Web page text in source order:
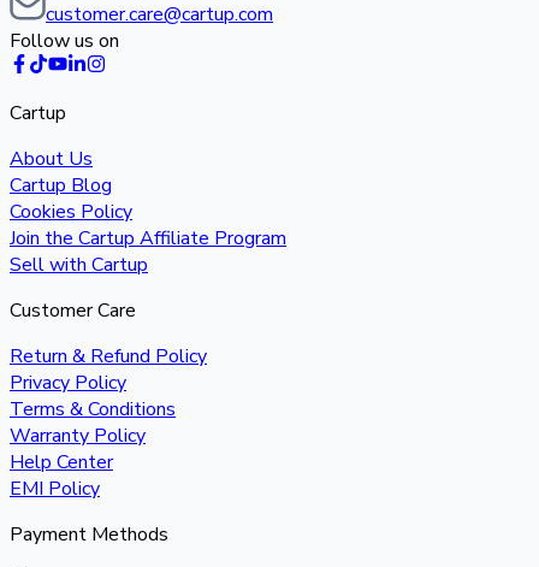
customer.care@cartup.com
Follow us on
Cartup
About Us
Cartup Blog
Cookies Policy
Join the Cartup Affiliate Program
Sell with Cartup
Customer Care
Return & Refund Policy
Privacy Policy
Terms & Conditions
Warranty Policy
Help Center
EMI Policy
Payment Methods